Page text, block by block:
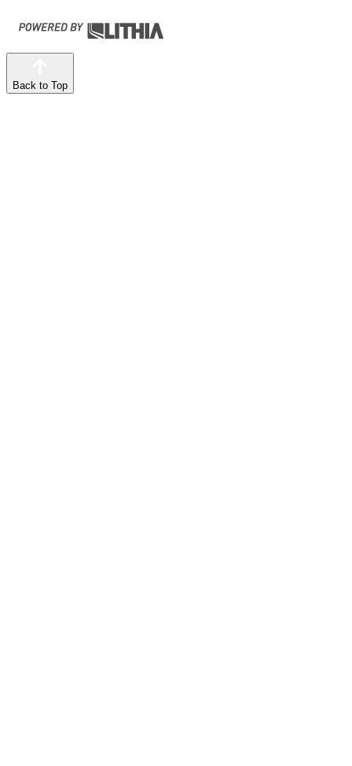
Back to Top